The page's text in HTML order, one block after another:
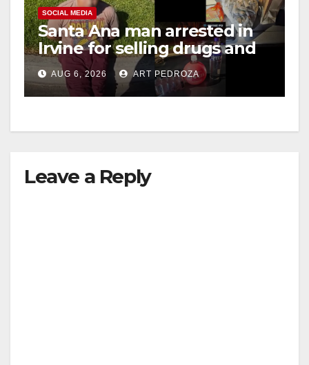
V
i
d
e
SOCIAL MEDIA
Santa Ana man arrested in
Irvine for selling drugs and
booze to minors via social
media
AUG 6, 2026 ART PEDROZA
Leave a Reply